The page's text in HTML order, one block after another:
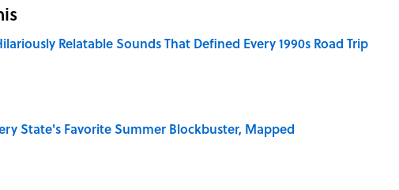
Relatable Sounds That Defined Every 1990s Road Trip
by on Invalid Date
State's Favorite Summer Blockbuster, Mapped
by on Invalid Date